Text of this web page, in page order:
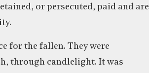
or persecuted, paid and are
for the fallen. They were
through candlelight. It was